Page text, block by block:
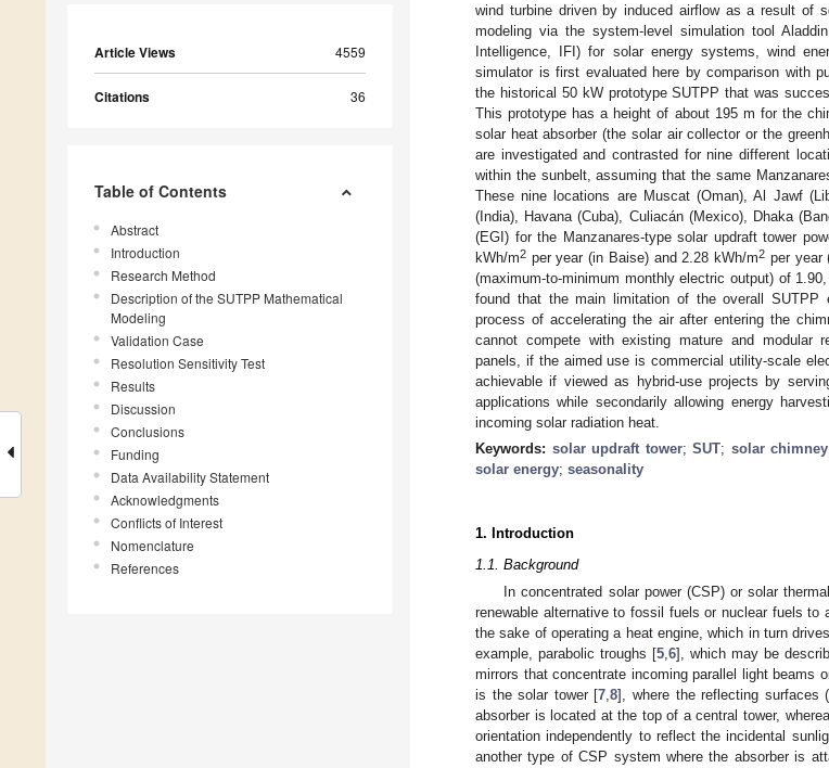
Article Views 4559
Citations 36
Table of Contents
Abstract
Introduction
Research Method
Description of the SUTPP Mathematical
Modeling
Validation Case
Resolution Sensitivity Test
Results
Discussion
Conclusions
Funding
Data Availability Statement
Acknowledgments
Conflicts of Interest
Nomenclature
References
wind turbine driven by induced airflow as a result of
modeling via the system-level simulation tool
Intelligence, IFI) for solar energy systems, wind
simulator is first evaluated here by comparison with
the historical 50 kW prototype SUTPP that was
This prototype has a height of about 195 m for the
solar heat absorber (the solar air collector or the
are investigated and contrasted for nine different
within the sunbelt, assuming that the same
These nine locations are Muscat (Oman), Al Jawf
(India), Havana (Cuba), Culiacán (Mexico), Dhaka
(EGI) for the Manzanares-type solar updraft tower
kWh/m2 per year (in Baise) and 2.28 kWh/m2 per year
(maximum-to-minimum monthly electric output) of
found that the main limitation of the overall
process of accelerating the air after entering the
cannot compete with existing mature and modular
panels, if the aimed use is commercial utility-scale
achievable if viewed as hybrid-use projects by
applications while secondarily allowing energy
incoming solar radiation heat.
Keywords: solar updraft tower; SUT; solar chimney
solar energy; seasonality
1. Introduction
1.1. Background
In concentrated solar power (CSP) or solar
renewable alternative to fossil fuels or nuclear fuels
the sake of operating a heat engine, which in turn
example, parabolic troughs [5,6], which may be
mirrors that concentrate incoming parallel light beams
is the solar tower [7,8], where the reflecting surfaces
absorber is located at the top of a central tower,
orientation independently to reflect the incidental
another type of CSP system where the absorber is